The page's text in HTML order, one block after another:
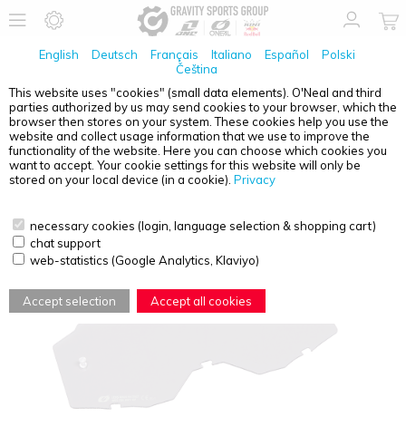
English Deutsch Français Italiano Español
Polski
Čeština
This website uses "cookies" (small data elements). O'Neal and third
parties authorized by us may send cookies to your browser, which the
browser then stores on your system. These cookies help you use the
website and collect usage information that we use to improve the
functionality of the website. Here you can choose which cookies you
want to accept. Your cookie settings for this website will only be
stored on your local device (in a cookie). Privacy
necessary cookies (login, language selection & shopping cart)
chat support
web-statistics (Google Analytics, Klaviyo)
Accept selection Accept all cookies
O'NEAL
B-10 YOUTH GOGGLE SPARE LENS GRAY
WITH TEAR OFF PINS